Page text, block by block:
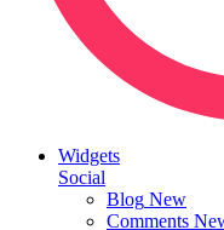
Widgets
Social
Blog New
Comments